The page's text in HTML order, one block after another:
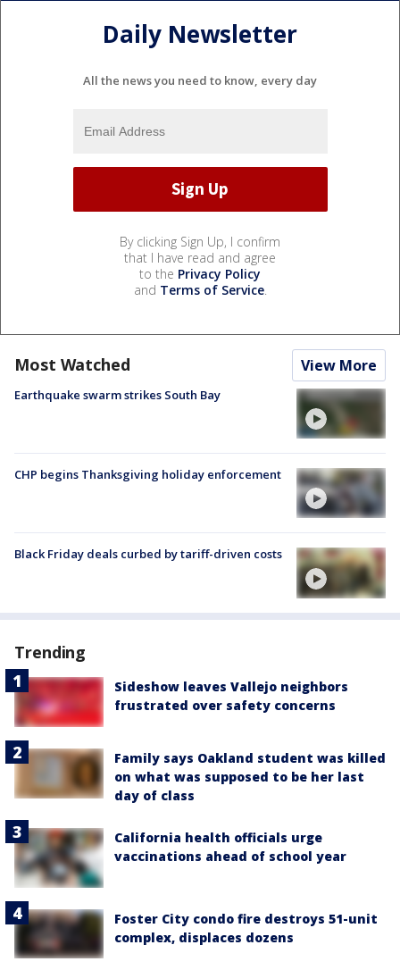
Daily Newsletter
All the news you need to know, every day
By clicking Sign Up, I confirm
that I have read and agree
to the Privacy Policy
and Terms of Service.
Most Watched View More
Earthquake swarm strikes South Bay
CHP begins Thanksgiving holiday enforcement
Black Friday deals curbed by tariff-driven costs
Trending
Sideshow leaves Vallejo neighbors
frustrated over safety concerns
Family says Oakland student was killed
on what was supposed to be her last
day of class
California health officials urge
vaccinations ahead of school year
Foster City condo fire destroys 51-unit
complex, displaces dozens